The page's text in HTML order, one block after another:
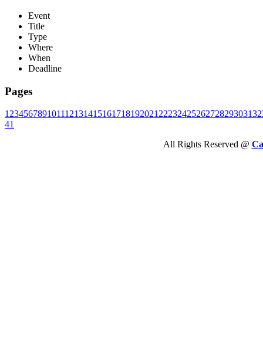
Event
Title
Type
Where
When
Deadline
Pages
1 23456789101112131415161718192021 2223242526272829303132
41
All Rights Reserved @